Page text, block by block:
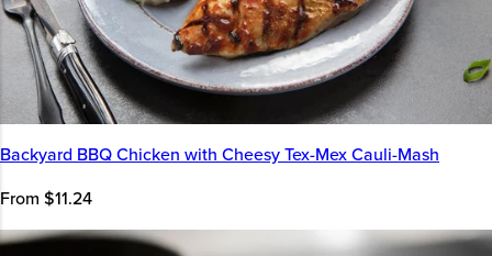
Backyard BBQ Chicken with Cheesy Tex-Mex Cauli-Mash
From $11.24